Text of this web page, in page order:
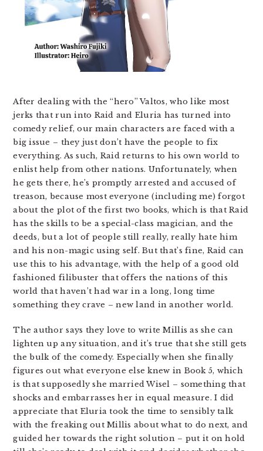
After dealing with the “hero” Valtos, who like most
jerks that run into Raid and Eluria has turned into
comedy relief, our main characters are faced with a
big issue – they just don’t have the people to fix
everything. As such, Raid returns to his own world to
enlist help from other nations. Unfortunately, when
he gets there, he’s promptly arrested and accused of
treason, because most everyone (including me) forgot
about the plot of the first two books, which is that Raid
has the skills to be a special-class magician, and the
deeds, but a lot of people still really, really hate him
and his non-magic using self. But that’s fine, Raid can
use this to his advantage, with the help of a good old
fashioned filibuster that offers the nations of this
world that haven’t had war in a long, long time
something they crave – new land in another world.
The author says they love to write Millis as she can
lighten up any situation, and it’s true that she still gets
the bulk of the comedy. Especially when she finally
figures out what everyone else knew in Book 5, which
is that supposedly she married Wisel – something that
shocks and embarrasses her in equal measure. I did
appreciate that Eluria took the time to sensibly talk
with the freaking out Millis about what to do next, and
guided her towards the right solution – put it on hold